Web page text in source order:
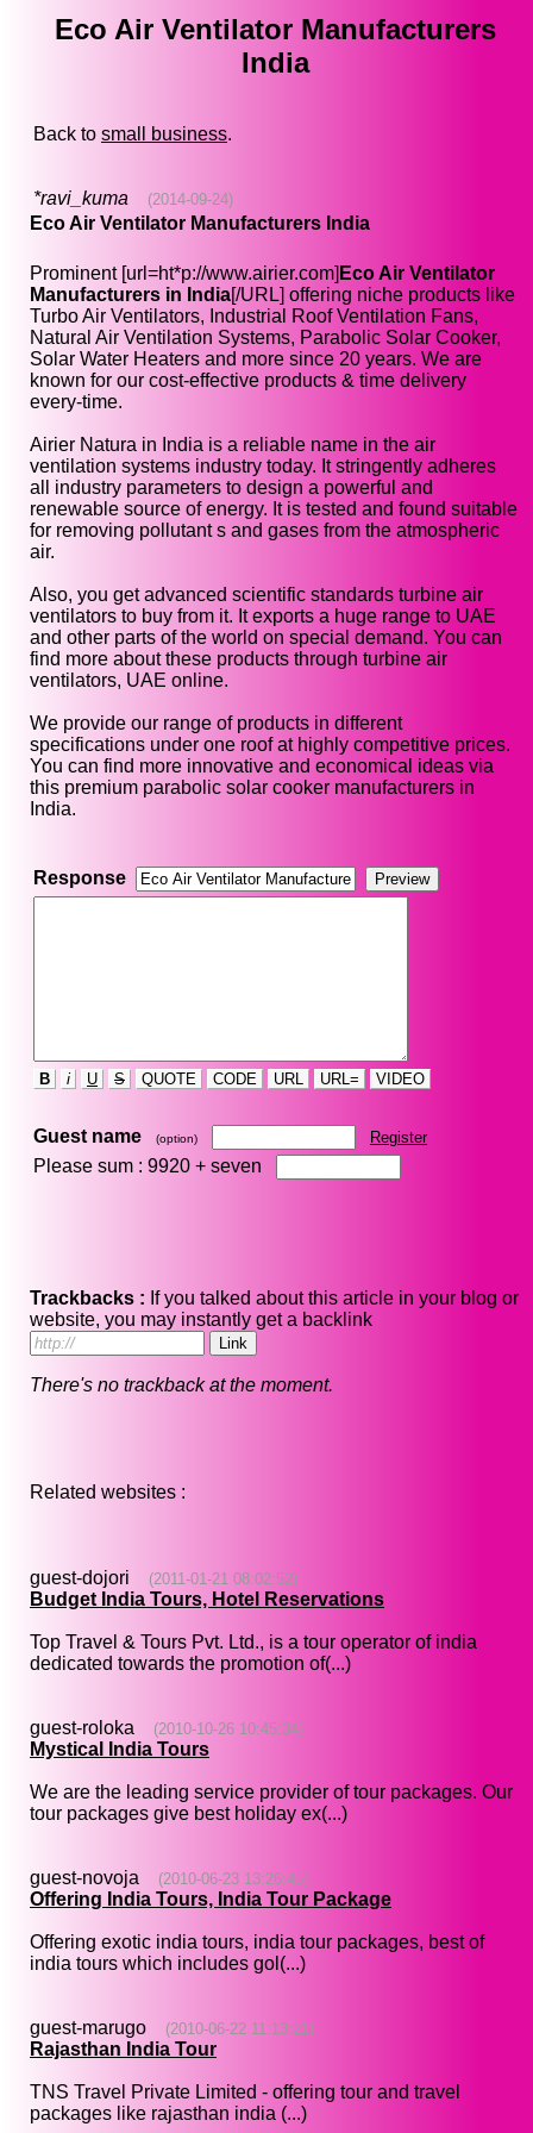
Eco Air Ventilator Manufacturers
India
Back to small business.
*ravi_kuma (2014-09-24)
Eco Air Ventilator Manufacturers India
Prominent [url=ht*p://www.airier.com] Eco Air Ventilator
Manufacturers in India[/URL] offering niche products like
Turbo Air Ventilators, Industrial Roof Ventilation Fans,
Natural Air Ventilation Systems, Parabolic Solar Cooker,
Solar Water Heaters and more since 20 years. We are
known for our cost-effective products & time delivery
every-time.
Airier Natura in India is a reliable name in the air
ventilation systems industry today. It stringently adheres
all industry parameters to design a powerful and
renewable source of energy. It is tested and found suitable
for removing pollutant s and gases from the atmospheric
air.
Also, you get advanced scientific standards turbine air
ventilators to buy from it. It exports a huge range to UAE
and other parts of the world on special demand. You can
find more about these products through turbine air
ventilators, UAE online.
We provide our range of products in different
specifications under one roof at highly competitive prices.
You can find more innovative and economical ideas via
this premium parabolic solar cooker manufacturers in
India.
Response
B i U S QUOTE CODE URL URL= VIDEO
Guest name (option) Register
Please sum : 9920 + seven
Trackbacks : If you talked about this article in your blog or
website, you may instantly get a backlink
There's no trackback at the moment.
Related websites :
guest-dojori (2011-01-21 08:02:52)
Budget India Tours, Hotel Reservations
Top Travel & Tours Pvt. Ltd., is a tour operator of india
dedicated towards the promotion of(...)
guest-roloka (2010-10-26 10:45:34)
Mystical India Tours
We are the leading service provider of tour packages. Our
tour packages give best holiday ex(...)
guest-novoja (2010-06-23 13:26:45)
Offering India Tours, India Tour Package
Offering exotic india tours, india tour packages, best of
india tours which includes gol(...)
guest-marugo (2010-06-22 11:13:21)
Rajasthan India Tour
TNS Travel Private Limited - offering tour and travel
packages like rajasthan india (...)